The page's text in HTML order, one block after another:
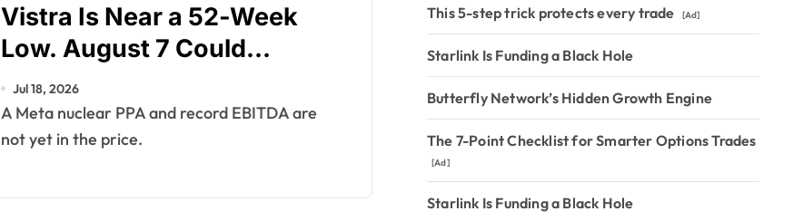
Vistra Is Near a 52-Week
Low. August 7 Could
Change That.
Jul 18, 2026
A Meta nuclear PPA and record EBITDA are
not yet in the price.
This 5-step trick protects every trade [Ad]
Starlink Is Funding a Black Hole
Butterfly Network’s Hidden Growth Engine
The 7-Point Checklist for Smarter Options Trades
[Ad]
Starlink Is Funding a Black Hole